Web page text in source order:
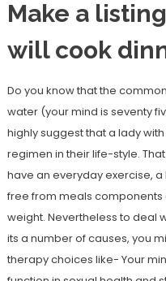
Make a
will cook
Do you know that the
water (your mind is seventy
highly suggest that a lady
regimen in their life-style.
have an everyday exercise,
free from meals
weight. Nevertheless to deal
its a number of causes, you
therapy choices like- Your